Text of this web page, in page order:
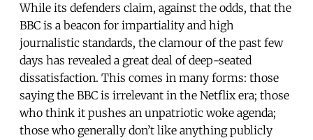
While its defenders claim, against the odds, that the
BBC is a beacon for impartiality and high
journalistic standards, the clamour of the past few
days has revealed a great deal of deep-seated
dissatisfaction. This comes in many forms: those
saying the BBC is irrelevant in the Netflix era; those
who think it pushes an unpatriotic woke agenda;
those who generally don’t like anything publicly